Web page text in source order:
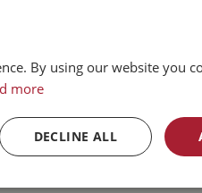
By using our website you
more
DECLINE ALL